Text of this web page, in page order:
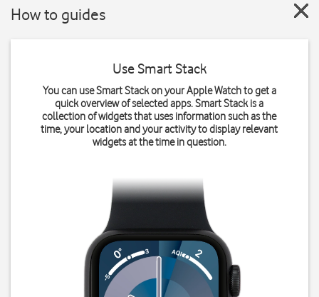
How to guides
Use Smart Stack
You can use Smart Stack on your Apple Watch to get a
quick overview of selected apps. Smart Stack is a
collection of widgets that uses information such as the
time, your location and your activity to display relevant
widgets at the time in question.